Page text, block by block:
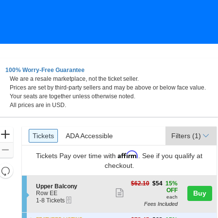
Performing Arts Center, Dayton, Ohio
100% Worry-Free Guarantee
We are a resale marketplace, not the ticket seller.
Prices are set by third-party sellers and may be above or below face value.
Your seats are together unless otherwise noted.
All prices are in USD.
Zoom
Resets
the
Reset
Ticket
Types
Tickets
Tickets ADA Accessible
ADA Accessible Filters (1)
Tickets Pay over time with Affirm . See if you qualify at
checkout.
S
e
c
i
Upper Balcony
Row EE
1
8
1-8 Tickets
more
ticket
$54
$62.10 $54 15%
OFF
each
Fees Included
Buy